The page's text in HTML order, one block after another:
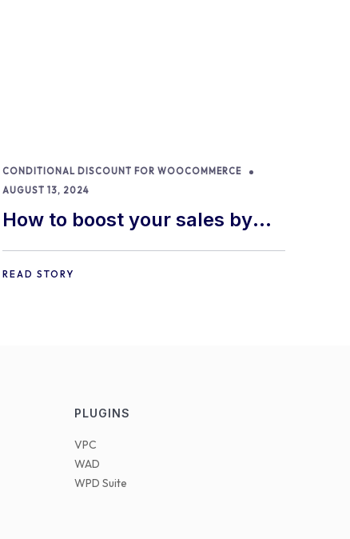
CONDITIONAL DISCOUNT FOR WOOCOMMERCE
AUGUST 13, 2024
How to boost your sales by
offering free gifts in
WooCommerce
READ STORY
PLUGINS
VPC
WAD
WPD Suite